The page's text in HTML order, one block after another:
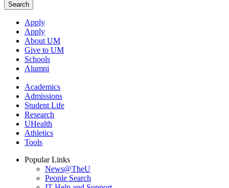
Search
Apply
Apply
About UM
Give to UM
Schools
Alumni
Academics
Admissions
Student Life
Research
UHealth
Athletics
Tools
Popular Links
News@TheU
People Search